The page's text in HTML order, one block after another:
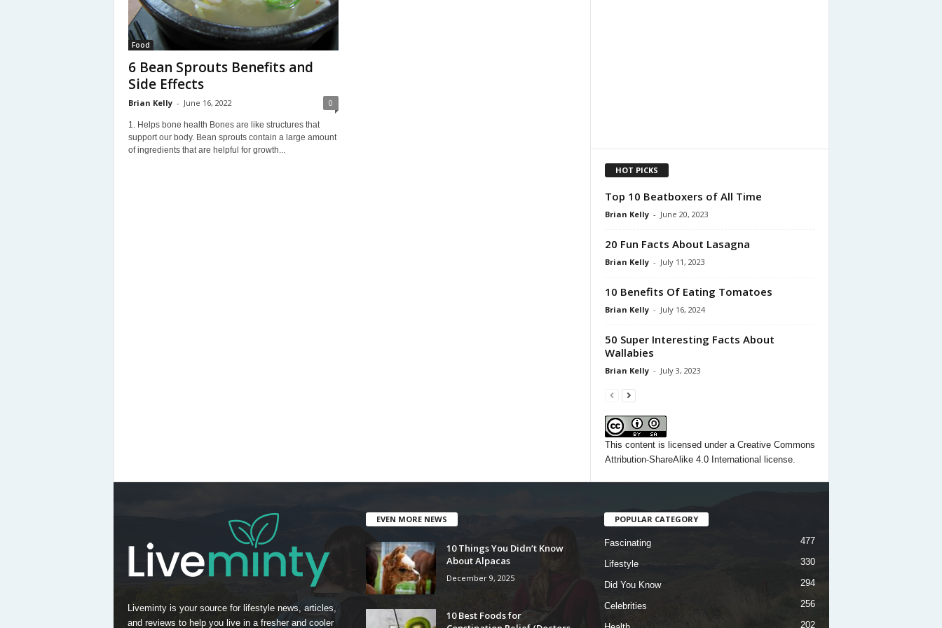
Food
6 Bean Sprouts Benefits and
Side Effects
Brian Kelly - June 16, 2022 0
1. Helps bone health Bones are like structures that
support our body. Bean sprouts contain a large amount
of ingredients that are helpful for growth...
HOT PICKS
Top 10 Beatboxers of All Time
Brian Kelly - June 20, 2023
20 Fun Facts About Lasagna
Brian Kelly - July 11, 2023
10 Benefits Of Eating Tomatoes
Brian Kelly - July 16, 2024
50 Super Interesting Facts About
Wallabies
Brian Kelly - July 3, 2023
This contentis licensed under a Creative Commons
Attribution-ShareAlike 4.0 International license.
Liveminty is your source for lifestyle news, articles,
and reviews to help you live in a fresher and cooler
EVEN MORE NEWS
10 Things You Didn’t Know
About Alpacas
December 9, 2025
10 Best Foods for
POPULAR CATEGORY
Fascinating 477
Lifestyle 330
Did You Know 294
Celebrities 256
202